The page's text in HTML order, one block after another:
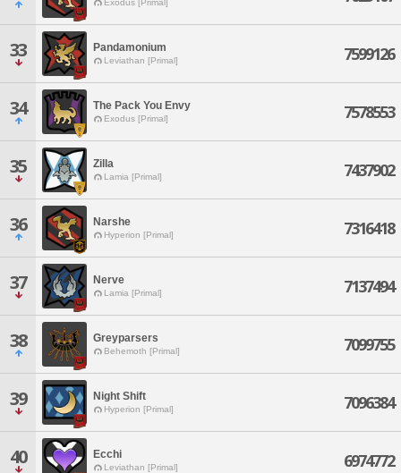
Exodus [Primal]
33 Pandamonium
Leviathan [Primal] 7599126
34 The Pack You Envy
Exodus [Primal] 7578553
35 Zilla
Lamia [Primal] 7437902
36 Narshe
Hyperion [Primal] 7316418
37 Nerve
Lamia [Primal] 7137494
38 Greyparsers
Behemoth [Primal] 7099755
39 Night Shift
Hyperion [Primal] 7096384
40 Ecchi
Leviathan [Primal] 6974772